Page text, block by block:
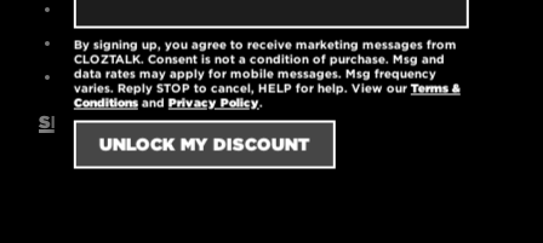
Machine washable
4.3 oz.
SIZING GUIDE
By signing up, you agree to receive marketing messages from
CLOZTALK. Consent is not a condition of purchase. Msg and
data rates may apply for mobile messages. Msg frequency
varies. Reply STOP to cancel, HELP for help. View ourTerms &
Conditionsand Privacy Policy.